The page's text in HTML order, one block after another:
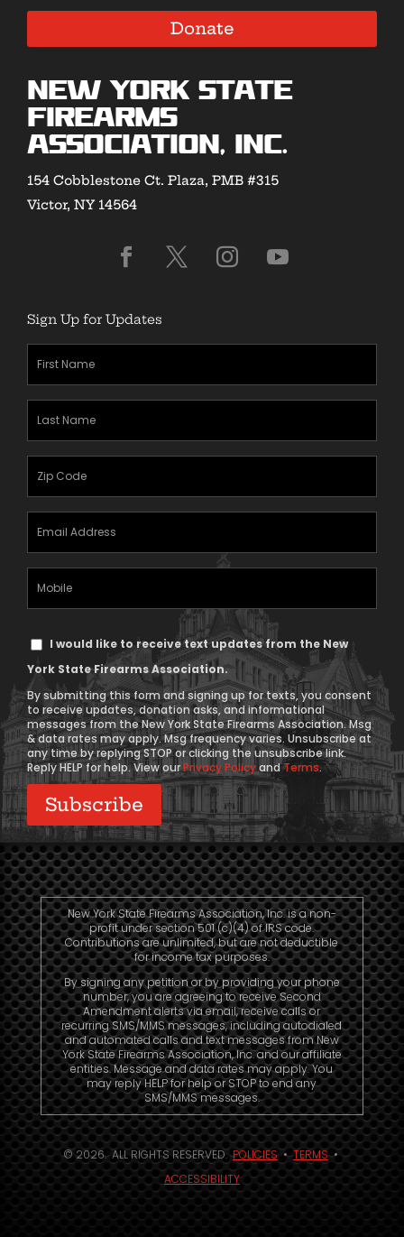
Donate
New York State
Firearms
Association, Inc.
154 Cobblestone Ct. Plaza, PMB #315
Victor, NY 14564
Sign Up for Updates
First
Name
(Required)
Last
Name
(Required)
Zipcode
(Required)
Email
Address
(Required)
Mobile
Phone
Text
Consent
I would like to receive text updates from the New
York State Firearms Association.
By submitting this form and signing up for texts, you consent
to receive updates, donation asks, and informational
messages from the New York State Firearms Association. Msg
& data rates may apply. Msg frequency varies. Unsubscribe at
any time by replying STOP or clicking the unsubscribe link.
Reply HELP for help. View ourPrivacy PolicyandTerms.
New York State Firearms Association, Inc. is a non-
profit under section 501 (c)(4) of IRS code.
Contributions are unlimited, but are not deductible
for income tax purposes.
By signing any petition or by providing your phone
number, you are agreeing to receive Second
Amendment alerts via email, receive calls or
recurring SMS/MMS messages, including autodialed
and automated calls and text messages from New
York State Firearms Association, Inc. and our affiliate
entities. Message and data rates may apply. You
may reply HELP for help or STOP to end any
SMS/MMS messages.
© 2026. ALL RIGHTS RESERVED.POLICIES•TERMS•
ACCESSIBILITY